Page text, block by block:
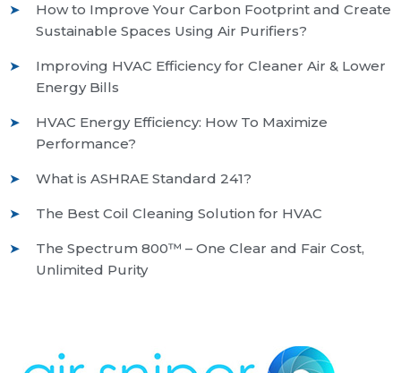
How to Improve Your Carbon Footprint and Create
Sustainable Spaces Using Air Purifiers?
Improving HVAC Efficiency for Cleaner Air & Lower
Energy Bills
HVAC Energy Efficiency: How To Maximize
Performance?
What is ASHRAE Standard 241?
The Best Coil Cleaning Solution for HVAC
The Spectrum 800™ – One Clear and Fair Cost,
Unlimited Purity